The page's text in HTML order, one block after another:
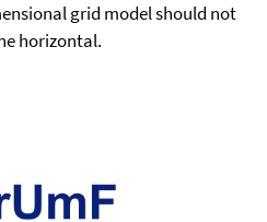
grid model should not
horizontal.